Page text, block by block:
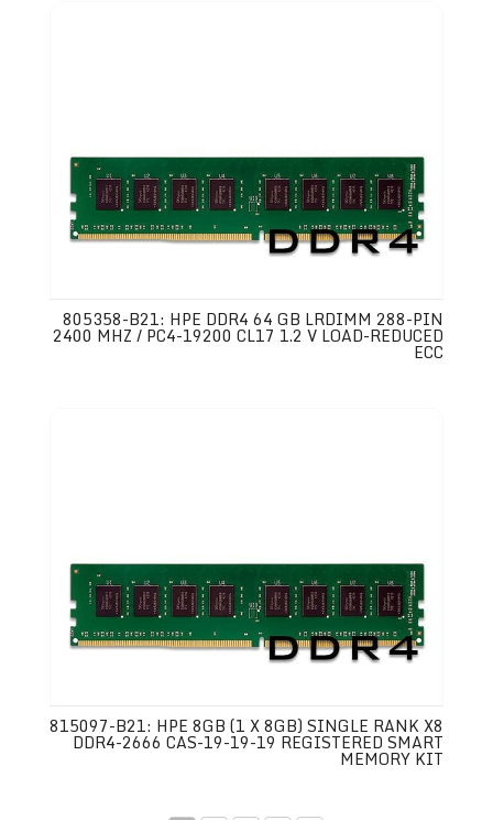
805358-B21: HPE DDR4 64 GB LRDIMM 288-PIN
2400 MHZ / PC4-19200 CL17 1.2 V LOAD-REDUCED
ECC
815097-B21: HPE 8GB (1 X 8GB) SINGLE RANK X8
DDR4-2666 CAS-19-19-19 REGISTERED SMART
MEMORY KIT